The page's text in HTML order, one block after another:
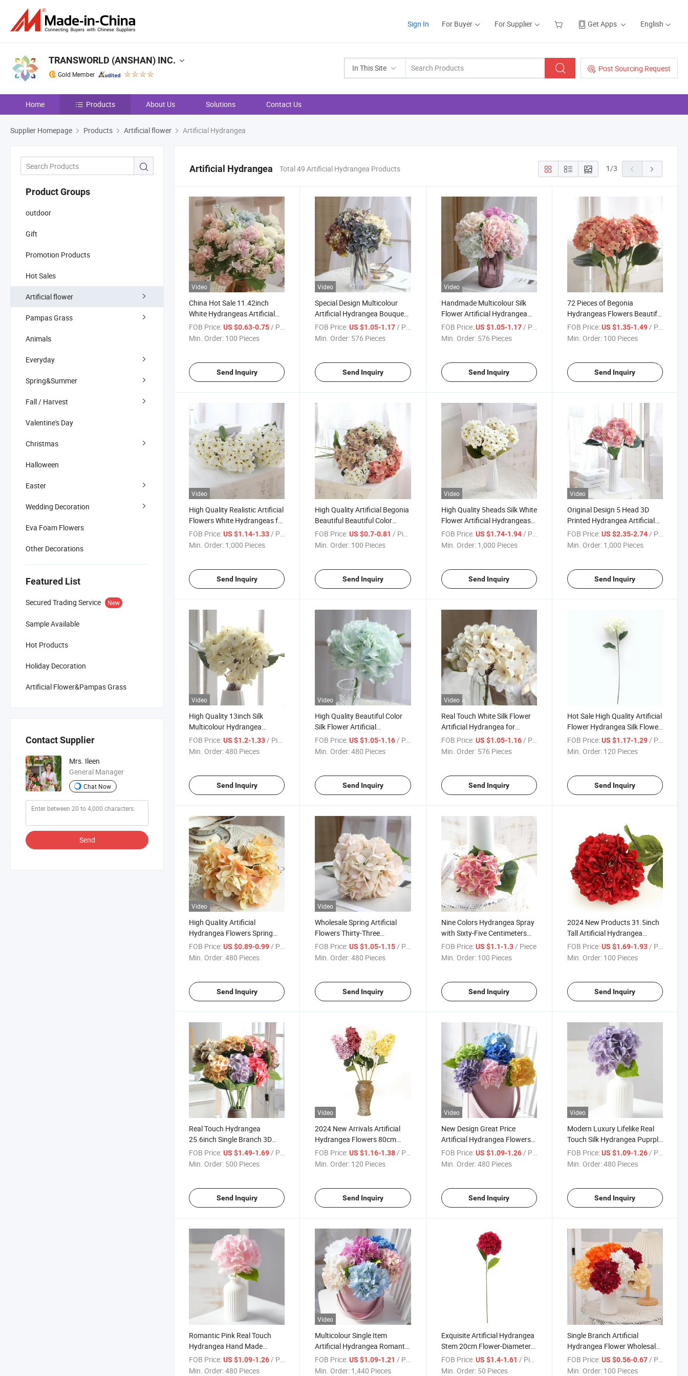
Sign In For Buyer For Supplier Get Apps English
In This Site Post Sourcing Request
TRANSWORLD (ANSHAN) INC.
Gold Member
Home Products About Us Solutions Contact Us
Supplier Homepage Products Artificial flower Artificial Hydrangea
Product Groups
outdoor
Gift
Promotion Products
Hot Sales
Artificial flower
Pampas Grass
Animals
Everyday
Spring&Summer
Fall / Harvest
Valentine's Day
Christmas
Halloween
Easter
Wedding Decoration
Eva Foam Flowers
Other Decorations
Featured List
Secured Trading Service New
Sample Available
Hot Products
Holiday Decoration
Artificial Flower&Pampas Grass
Contact Supplier
Mrs. Ileen
General Manager
Chat Now
Send
Artificial Hydrangea Total 49 Artificial Hydrangea Products 1/3
Video
China Hot Sale 11.42inch
White Hydrangeas Artificial
Flower Hydrangea Silk Flower
Wedding Flower Decoration
FOB Price:US $0.63-0.75/ Piece
Min. Order: 100 Pieces
Send Inquiry
Video
Special Design Multicolour
Artificial Hydrangea Bouquet
for Wedding Home Party
Festival Decoration
FOB Price: US $1.05-1.17/ Piece
Min. Order: 576 Pieces
Send Inquiry
Video
Handmade Multicolour Silk
Flower Artificial Hydrangea
Bouquet for Wedding Festival
Event Decoration
FOB Price: US $1.05-1.17/ Piece
Min. Order: 576 Pieces
Send Inquiry
72 Pieces of Begonia
Hydrangeas Flowers Beautiful
Artificial Wedding Real Touch
Hydrangea High Quality
FOB Price: US $1.35-1.49/ Piece
Min. Order: 100 Pieces
Send Inquiry
Video
High Quality Realistic Artificial
Flowers White Hydrangeas for
Wedding Home Party
Decoration
FOB Price:US $1.14-1.33 / Piece
Min. Order: 1,000 Pieces
Send Inquiry
High Quality Artificial Begonia
Beautiful Beautiful Color
Hydrangea Artificial Flower
Artificial Decorative Flowers
FOB Price: US $0.7-0.81 / Piece
Min. Order: 100 Pieces
Send Inquiry
Video
High Quality 5heads Silk White
Flower Artificial Hydrangeas
for Home Wedding Decoration
FOB Price: US $1.74-1.94 / Piece
Min. Order: 1,000 Pieces
Send Inquiry
Video
Original Design 5 Head 3D
Printed Hydrangea Artificial
Flower Wedding Home
Decoration
FOB Price: US $2.35-2.74 / Piece
Min. Order: 1,000 Pieces
Send Inquiry
Video
High Quality 13inch Silk
Multicolour Hydrangea
Artificial Flowers Wedding
Home Party Decoration
FOB Price:US $1.2-1.33 / Piece
Min. Order:480 Pieces
Send Inquiry
Video
High Quality Beautiful Color
Silk Flower Artificial
Hydrangeas for Wedding
Party Home Decoration
FOB Price: US $1.05-1.16 / Piece
Min. Order:480 Pieces
Send Inquiry
Video
Real Touch White Silk Flower
Artificial Hydrangea for
Wedding Festival Event
Decoration
FOB Price: US $1.05-1.16 / Piece
Min. Order: 576 Pieces
Send Inquiry
Hot Sale High Quality Artificial
Flower Hydrangea Silk Flower
Vintage Color Large for
Wedding Home Decoration
FOB Price: US $1.17-1.29 / Piece
Min. Order: 120 Pieces
Send Inquiry
Video
High Quality Artificial
Hydrangea Flowers Spring
and Summer All Kinds
Hydrangeas Flowers Artificial
FOB Price:US $0.89-0.99/ Piece
Min. Order:480 Pieces
Send Inquiry
Video
Wholesale Spring Artificial
Flowers Thirty-Three
Centimeters for Holiday and
Home Daily Decor
FOB Price: US $1.05-1.15 / Piece
Min. Order:480 Pieces
Send Inquiry
Nine Colors Hydrangea Spray
with Sixty-Five Centimeters
and Colors Can Be Also
Customized for Decor
FOB Price: US $1.1-1.3/ Piece
Min. Order: 100 Pieces
Send Inquiry
2024 New Products 31.5inch
Tall Artificial Hydrangea
Flower Big Hydrangea Head
Artificial Flowers
FOB Price: US $1.69-1.93/ Piece
Min. Order: 100 Pieces
Send Inquiry
Real Touch Hydrangea
25.6inch Single Branch 3D
Printed Artificial Hydrangea
Flower Immortal Hdrangeas
FOB Price:US $1.49-1.69/ Piece
Min. Order: 500 Pieces
Send Inquiry
Video
2024 New Arrivals Artificial
Hydrangea Flowers 80cm
Hydrangea Paniculata Decor
Flowers for Home Hotel Cafe
FOB Price: US $1.16-1.38/ Piece
Min. Order: 120 Pieces
Send Inquiry
Video
New Design Great Price
Artificial Hydrangea Flowers
Custom Real Touch
Hydrangea Decorative
FOB Price: US $1.09-1.26/ Piece
Min. Order:480 Pieces
Send Inquiry
Video
Modern Luxury Lifelike Real
Touch Silk Hydrangea Puprple
Artificial Hydrangea Flowers
Wedding Table Centerpieces
FOB Price: US $1.09-1.26/ Piece
Min. Order:480 Pieces
Send Inquiry
Romantic Pink Real Touch
Hydrangea Hand Made
Decorative Flowers for
Wedding Flowers Decorations
FOB Price:US $1.09-1.26 / Piece
Min. Order:480 Pieces
Video
Multicolour Single Item
Artificial Hydrangea Romantic
Silk Flowers for Garden Hote
Home Wedding Decoration
FOB Price: US $1.09-1.21 / Piece
Min. Order: 1,440 Pieces
Exquisite Artificial Hydrangea
Stem 20cm Flower-Diameter
Large Flower Head Silk
Decorative Flowers for
FOB Price: US $1.4-1.61 / Piece
Min. Order: 50 Pieces
Single Branch Artificial
Hydrangea Flower Wholesale
Silk Hydrangea Decorative
Flowers for Home Hotel Cafe
FOB Price: US $0.56-0.67 / Piece
Min. Order: 100 Pieces